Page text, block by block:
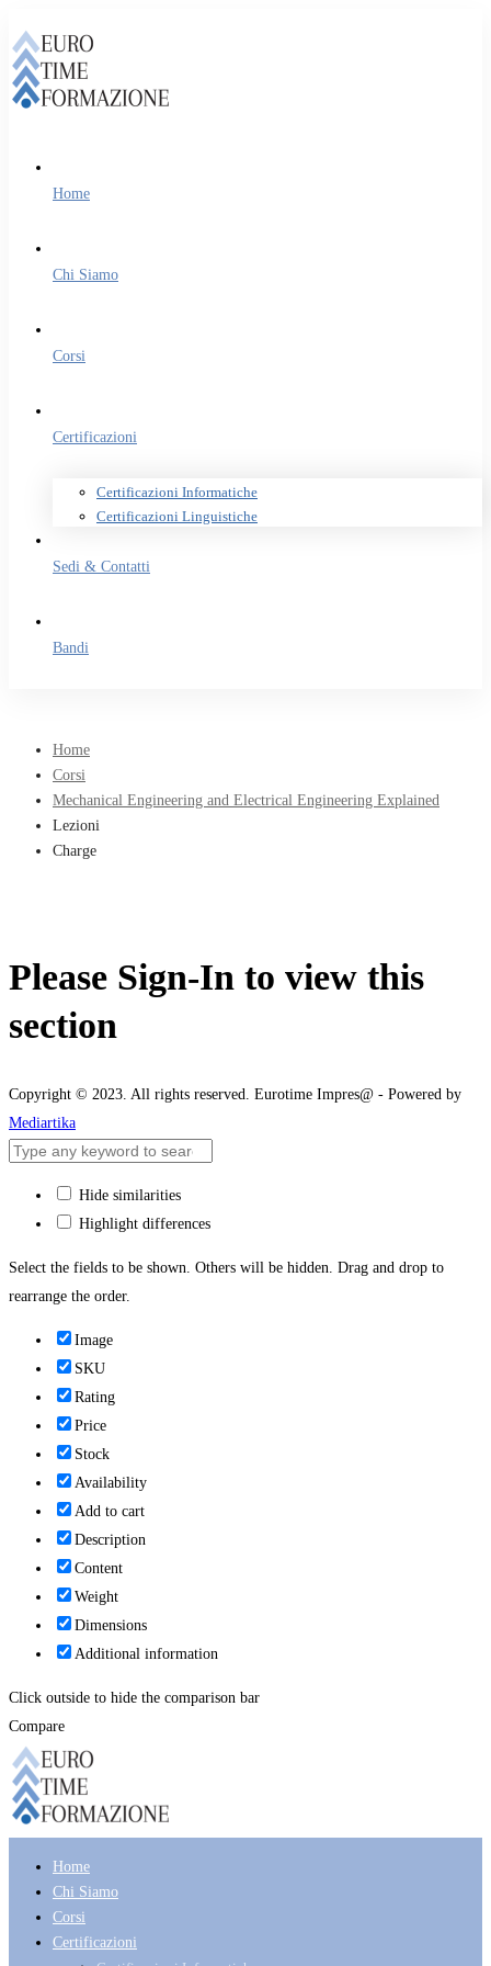
Home
Chi Siamo
Corsi
Certificazioni
Certificazioni Informatiche
Certificazioni Linguistiche
Sedi & Contatti
Bandi
Home
Corsi
Mechanical Engineering and Electrical Engineering Explained
Lezioni
Charge
Please Sign-In to view this
section
Copyright © 2023. All rights reserved. Eurotime Impres@ - Powered by
Mediartika
Hide similarities
Highlight differences
Select the fields to be shown. Others will be hidden. Drag and drop to
rearrange the order.
Image
SKU
Rating
Price
Stock
Availability
Add to cart
Description
Content
Weight
Dimensions
Additional information
Click outside to hide the comparison bar
Compare
Home
Chi Siamo
Corsi
Certificazioni